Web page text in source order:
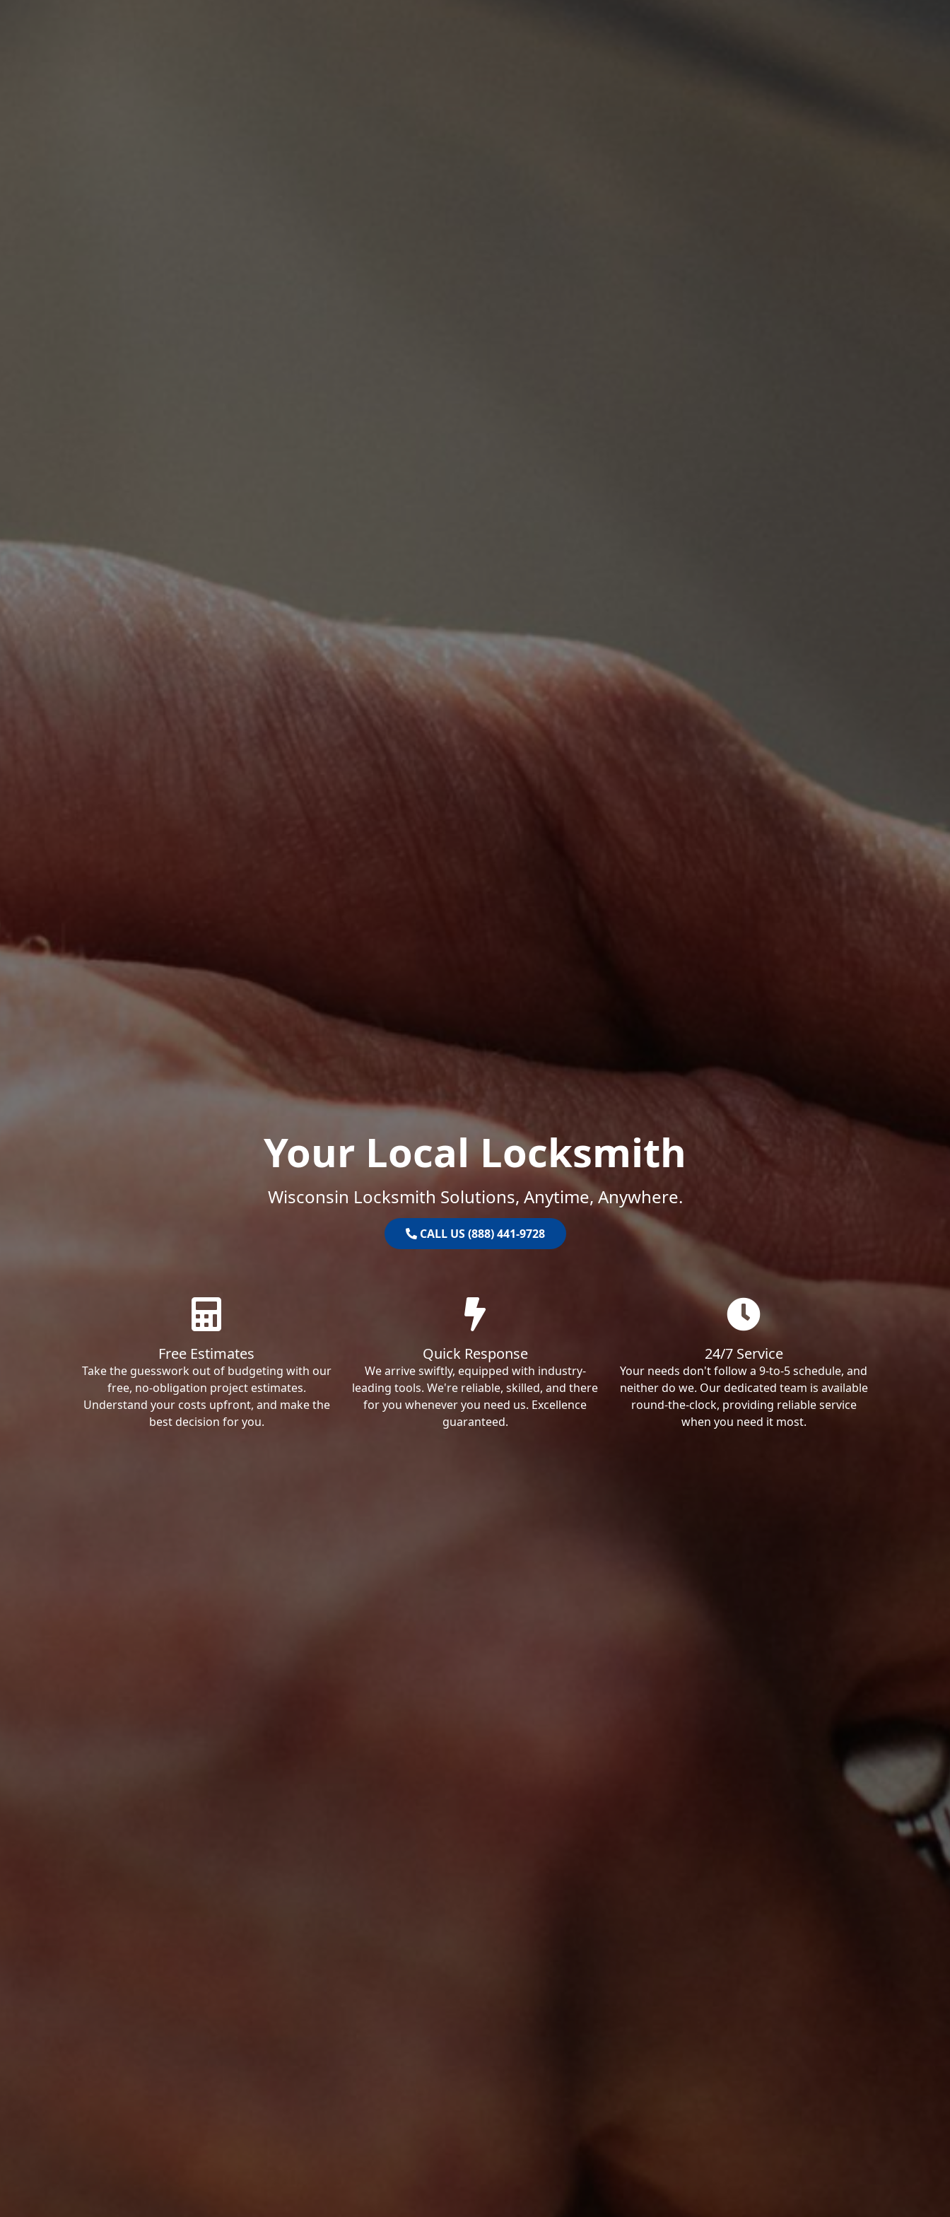
Your Local Locksmith
Wisconsin Locksmith Solutions, Anytime, Anywhere.
CALL US (888) 441-9728
Free Estimates
Take the guesswork out of budgeting with our
free, no-obligation project estimates.
Understand your costs upfront, and make the
best decision for you.
Quick Response
We arrive swiftly, equipped with industry-
leading tools. We're reliable, skilled, and there
for you whenever you need us. Excellence
guaranteed.
24/7 Service
Your needs don't follow a 9-to-5 schedule, and
neither do we. Our dedicated team is available
round-the-clock, providing reliable service
when you need it most.